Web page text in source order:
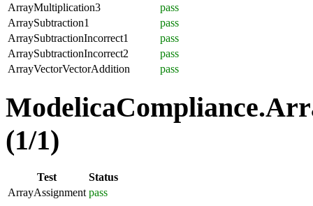
ArrayMultiplication3
pass
ArraySubtraction1
pass
ArraySubtractionIncorrect1
pass
ArraySubtractionIncorrect2
pass
ArrayVectorVectorAddition
pass
(1/1)
Test
Status
ArrayAssignment pass